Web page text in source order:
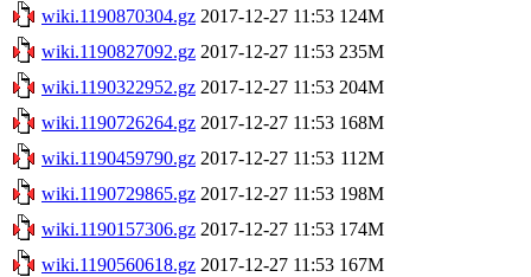
wiki.1190870304.gz 2017-12-27 11:53 124M
wiki.1190827092.gz 2017-12-27 11:53 235M
wiki.1190322952.gz 2017-12-27 11:53 204M
wiki.1190726264.gz 2017-12-27 11:53 168M
wiki.1190459790.gz 2017-12-27 11:53 112M
wiki.1190729865.gz 2017-12-27 11:53 198M
wiki.1190157306.gz 2017-12-27 11:53 174M
wiki.1190560618.gz 2017-12-27 11:53 167M